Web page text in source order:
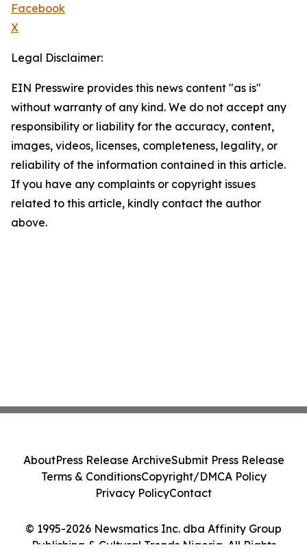
Facebook
X
Legal Disclaimer:
EIN Presswire provides this news content "as is"
without warranty of any kind. We do not accept any
responsibility or liability for the accuracy, content,
images, videos, licenses, completeness, legality, or
reliability of the information contained in this article.
If you have any complaints or copyright issues
related to this article, kindly contact the author
above.
© 1995-2026 Newsmatics Inc. dba Affinity Group
Publishing & Cultural Trends Nigeria. All Rights
AboutPress Release ArchiveSubmit Press Release
Terms & ConditionsCopyright/DMCA Policy
Privacy PolicyContact